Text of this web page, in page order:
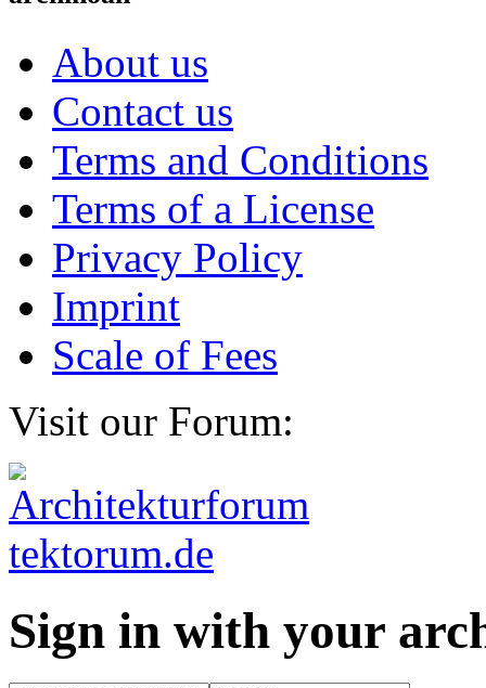
About us
Contact us
Terms and Conditions
Terms of a License
Privacy Policy
Imprint
Scale of Fees
Visit our Forum:
Sign in with your